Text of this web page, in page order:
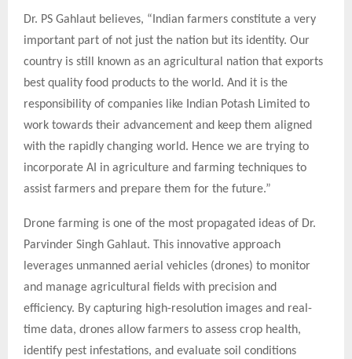
Dr. PS Gahlaut believes, “Indian farmers constitute a very
important part of not just the nation but its identity. Our
country is still known as an agricultural nation that exports
best quality food products to the world. And it is the
responsibility of companies like Indian Potash Limited to
work towards their advancement and keep them aligned
with the rapidly changing world. Hence we are trying to
incorporate AI in agriculture and farming techniques to
assist farmers and prepare them for the future.”
Drone farming is one of the most propagated ideas of Dr.
Parvinder Singh Gahlaut. This innovative approach
leverages unmanned aerial vehicles (drones) to monitor
and manage agricultural fields with precision and
efficiency. By capturing high-resolution images and real-
time data, drones allow farmers to assess crop health,
identify pest infestations, and evaluate soil conditions